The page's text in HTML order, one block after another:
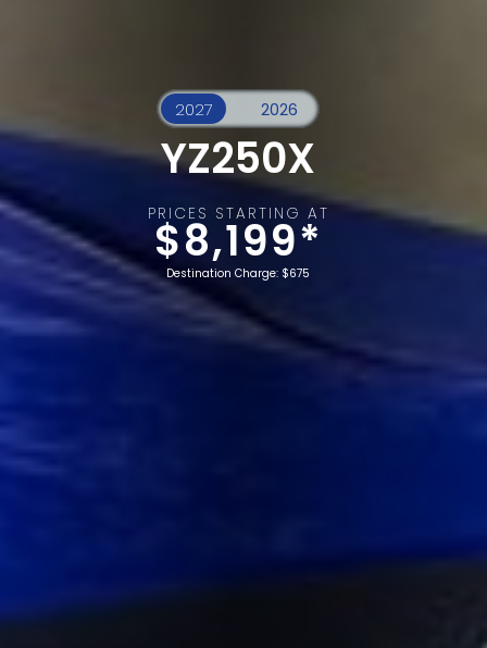
YZ250X
PRICES STARTING AT
$8,199*
Destination Charge: $675